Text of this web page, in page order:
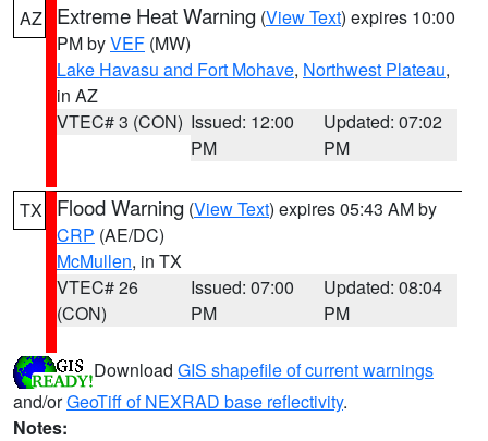
AZ Extreme Heat Warning (View Text) expires 10:00
PM byVEF (MW)
Lake Havasu and Fort Mohave, Northwest Plateau,
in AZ
VTEC# 3 (CON) Issued: 12:00
PM
Updated: 07:02
PM
TX Flood Warning (View Text) expires 05:43 AM by
CRP (AE/DC)
McMullen, in TX
VTEC# 26
(CON)
Issued: 07:00
PM
Updated: 08:04
PM
Download GIS shapefile of current warnings
and/orGeoTiff of NEXRAD base reflectivity.
Notes: